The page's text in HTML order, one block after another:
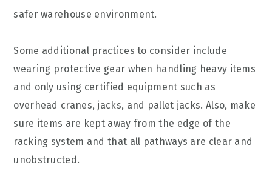
safer warehouse environment.
Some additional practices to consider include
wearing protective gear when handling heavy items
and only using certified equipment such as
overhead cranes, jacks, and pallet jacks. Also, make
sure items are kept away from the edge of the
racking system and that all pathways are clear and
unobstructed.